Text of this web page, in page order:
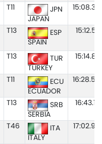
T11
JPN
JAPAN
15:08.38
T13
ESP
SPAIN
15:12.57
T13
TUR
TURKEY
15:14.83
T11
ECU
ECUADOR
16:28.59
T13
SRB
SERBIA
16:43.19
T46
ITA
ITALY
17:02.94